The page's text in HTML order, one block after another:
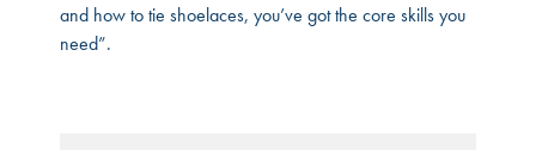
and how to tie shoelaces, you’ve got the core skills you
need”.